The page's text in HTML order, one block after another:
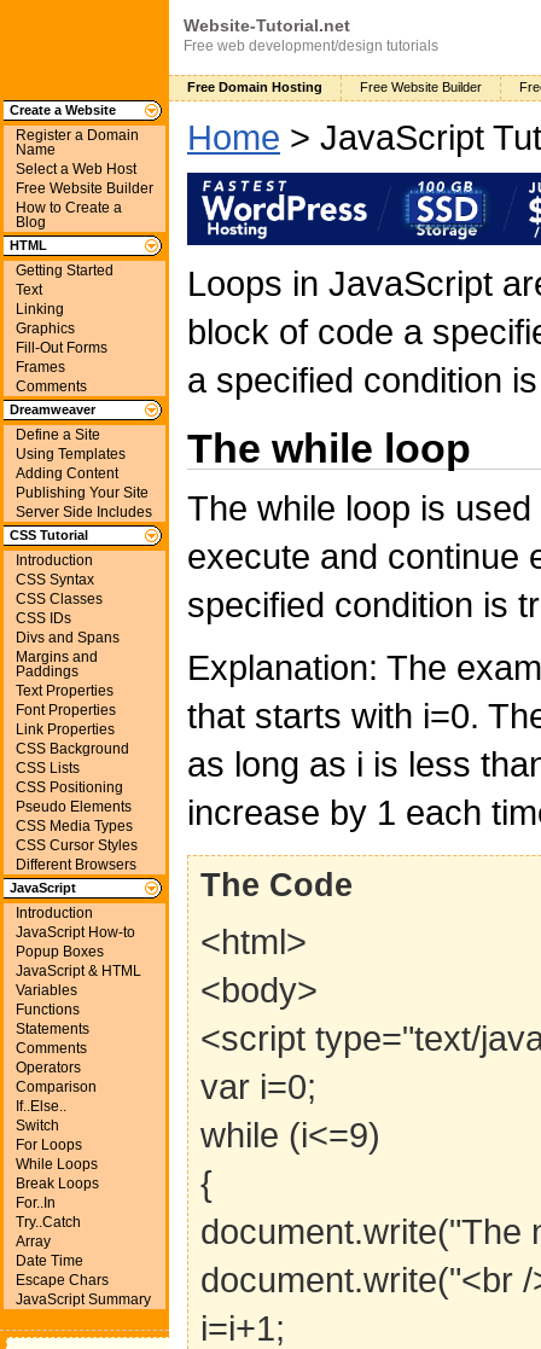
Website-Tutorial.net
Free web development/design tutorials
Free Domain Hosting Free Website Builder
Create a Website
Register a Domain
Name
Select a Web Host
Free Website Builder
How to Create a
Blog
HTML
Getting Started
Text
Linking
Graphics
Fill-Out Forms
Frames
Comments
Dreamweaver
Define a Site
Using Templates
Adding Content
Publishing Your Site
Server Side Includes
CSS Tutorial
Introduction
CSS Syntax
CSS Classes
CSS IDs
Divs and Spans
Margins and
Paddings
Text Properties
Font Properties
Link Properties
CSS Background
CSS Lists
CSS Positioning
Pseudo Elements
CSS Media Types
CSS Cursor Styles
Different Browsers
JavaScript
Introduction
JavaScript How-to
Popup Boxes
JavaScript & HTML
Variables
Functions
Statements
Comments
Operators
Comparison
If..Else..
Switch
For Loops
While Loops
Break Loops
For..In
Try..Catch
Array
Date Time
Escape Chars
JavaScript Summary
Home > JavaScript
Loops in JavaScript
block of code a
a specified condition
The while loop
The while loop is
execute and continue
specified condition is
Explanation: The
that starts with i=0.
as long as i is less
increase by 1 each
The Code
<html>
<body>
<script type="text/
var i=0;
while (i<=9)
{
document.write("The
document.write("<br /
i=i+1;